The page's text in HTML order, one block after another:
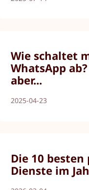
Wie schaltet
WhatsApp
aber...
2025-04-23
Die 10
Dienste im